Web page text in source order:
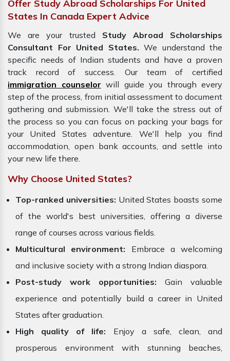
Offer Study Abroad Scholarships For United
States In Canada Expert Advice
We are your trusted Study Abroad Scholarships
Consultant For United States. We understand the
specific needs of Indian students and have a proven
track record of success. Our team of certified
immigration counselor will guide you through every
step of the process, from initial assessment to document
gathering and submission. We'll take the stress out of
the process so you can focus on packing your bags for
your United States adventure. We'll help you find
accommodation, open bank accounts, and settle into
your new life there.
Why Choose United States?
Top-ranked universities: United States boasts some
of the world's best universities, offering a diverse
range of courses across various fields.
Multicultural environment: Embrace a welcoming
and inclusive society with a strong Indian diaspora.
Post-study work opportunities: Gain valuable
experience and potentially build a career in United
States after graduation.
High quality of life: Enjoy a safe, clean, and
prosperous environment with stunning beaches,